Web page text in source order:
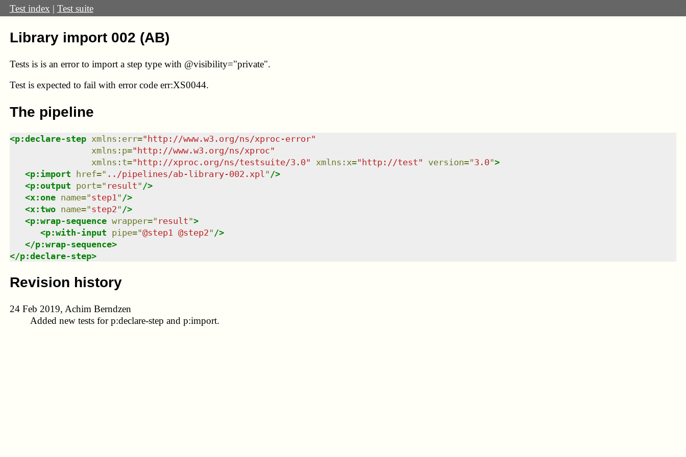
Test index | Test suite
Library import 002 (AB)
Tests is is an error to import a step type with @visibility="private".
Test is expected to fail with error code err:XS0044.
The pipeline
<p:declare-step xmlns : err="http://www.w3.org/ns/xproc-error"
xmlns : p="http://www.w3.org/ns/xproc"
xmlns : t="http://xproc.org/ns/testsuite/3.0" xmlns : x="http://test" version="3.0">
<p:import href=" ../pipelines/ab-library-002.xpl " />
<p:output port=" result" />
<x:one name="step1 " />
<x:two name="step2" />
<p:wrap-sequence wrapper=" result">
<p:with-input pipe="@step1 @step2" />
</p:wrap-sequence>
</p:declare-step>
Revision history
24 Feb 2019, Achim Berndzen
Added new tests for p:declare-step and p:import.